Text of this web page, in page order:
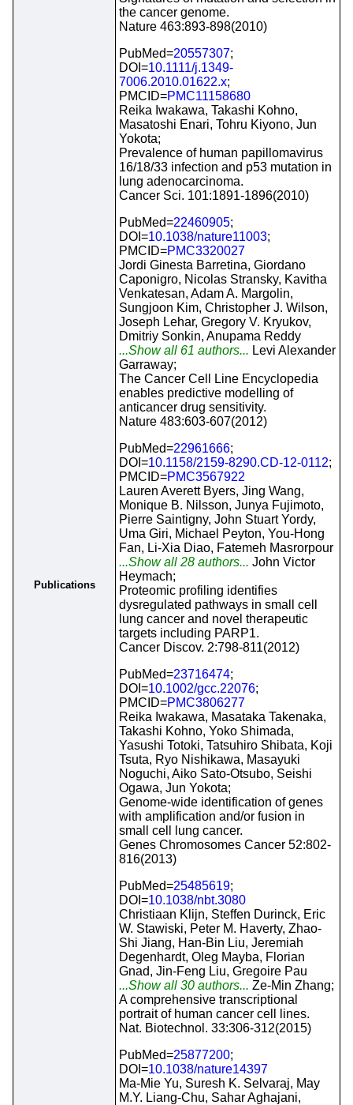
Publications
the cancer genome.
Nature 463:893-898(2010)
PubMed=20557307;
DOI=10.1111/j.1349-
7006.2010.01622.x;
PMCID=PMC11158680
Reika Iwakawa, Takashi Kohno,
Masatoshi Enari, Tohru Kiyono, Jun
Yokota;
Prevalence of human papillomavirus
16/18/33 infection and p53 mutation in
lung adenocarcinoma.
Cancer Sci. 101:1891-1896(2010)
PubMed=22460905;
DOI=10.1038/nature11003;
PMCID=PMC3320027
Jordi Ginesta Barretina, Giordano
Caponigro, Nicolas Stransky, Kavitha
Venkatesan, Adam A. Margolin,
Sungjoon Kim, Christopher J. Wilson,
Joseph Lehar, Gregory V. Kryukov,
Dmitriy Sonkin, Anupama Reddy
...Show all 61 authors... Levi Alexander
Garraway;
The Cancer Cell Line Encyclopedia
enables predictive modelling of
anticancer drug sensitivity.
Nature 483:603-607(2012)
PubMed=22961666;
DOI=10.1158/2159-8290.CD-12-0112;
PMCID=PMC3567922
Lauren Averett Byers, Jing Wang,
Monique B. Nilsson, Junya Fujimoto,
Pierre Saintigny, John Stuart Yordy,
Uma Giri, Michael Peyton, You-Hong
Fan, Li-Xia Diao, Fatemeh Masrorpour
...Show all 28 authors... John Victor
Heymach;
Proteomic profiling identifies
dysregulated pathways in small cell
lung cancer and novel therapeutic
targets including PARP1.
Cancer Discov. 2:798-811(2012)
PubMed=23716474;
DOI=10.1002/gcc.22076;
PMCID=PMC3806277
Reika Iwakawa, Masataka Takenaka,
Takashi Kohno, Yoko Shimada,
Yasushi Totoki, Tatsuhiro Shibata, Koji
Tsuta, Ryo Nishikawa, Masayuki
Noguchi, Aiko Sato-Otsubo, Seishi
Ogawa, Jun Yokota;
Genome-wide identification of genes
with amplification and/or fusion in
small cell lung cancer.
Genes Chromosomes Cancer 52:802-
816(2013)
PubMed=25485619;
DOI=10.1038/nbt.3080
Christiaan Klijn, Steffen Durinck, Eric
W. Stawiski, Peter M. Haverty, Zhao-
Shi Jiang, Han-Bin Liu, Jeremiah
Degenhardt, Oleg Mayba, Florian
Gnad, Jin-Feng Liu, Gregoire Pau
...Show all 30 authors... Ze-Min Zhang;
A comprehensive transcriptional
portrait of human cancer cell lines.
Nat. Biotechnol. 33:306-312(2015)
PubMed=25877200;
DOI=10.1038/nature14397
Ma-Mie Yu, Suresh K. Selvaraj, May
M.Y. Liang-Chu, Sahar Aghajani,